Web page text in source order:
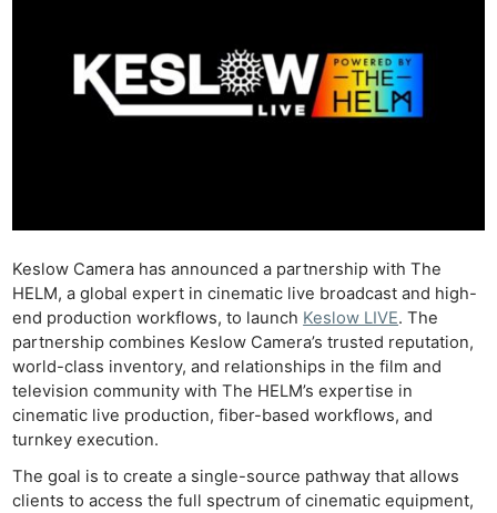
Keslow Camera has announced a partnership with The
HELM, a global expert in cinematic live broadcast and high-
end production workflows, to launch Keslow LIVE. The
partnership combines Keslow Camera’s trusted reputation,
world-class inventory, and relationships in the film and
television community with The HELM’s expertise in
cinematic live production, fiber-based workflows, and
turnkey execution.
The goal is to create a single-source pathway that allows
clients to access the full spectrum of cinematic equipment,